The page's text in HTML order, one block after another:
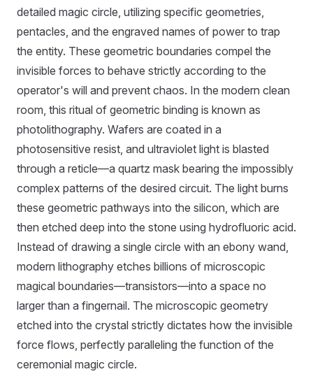
detailed magic circle, utilizing specific geometries,
pentacles, and the engraved names of power to trap
the entity. These geometric boundaries compel the
invisible forces to behave strictly according to the
operator's will and prevent chaos. In the modern clean
room, this ritual of geometric binding is known as
photolithography. Wafers are coated in a
photosensitive resist, and ultraviolet light is blasted
through a reticle—a quartz mask bearing the impossibly
complex patterns of the desired circuit. The light burns
these geometric pathways into the silicon, which are
then etched deep into the stone using hydrofluoric acid.
Instead of drawing a single circle with an ebony wand,
modern lithography etches billions of microscopic
magical boundaries—transistors—into a space no
larger than a fingernail. The microscopic geometry
etched into the crystal strictly dictates how the invisible
force flows, perfectly paralleling the function of the
ceremonial magic circle.